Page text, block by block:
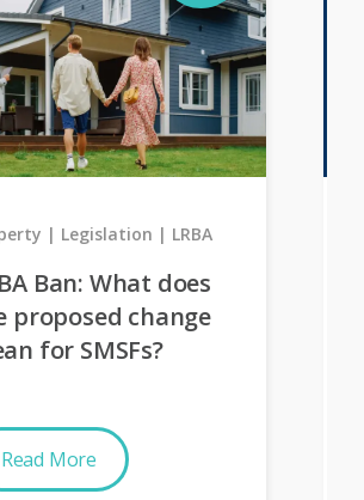
Ban: What does
proposed change
for SMSFs?
Legislation LRBA
Read More